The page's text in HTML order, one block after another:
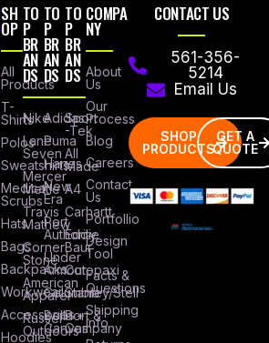
SH
OP
All
Products
T-
Shirts
Polos
Sweatshirts
Medical
Scrubs
Hats
Bags
Backpacks
Workwear
Accessories
Hoodies
TO
P
BR
AN
DS
Nike
Lane
Seven
Mercer
Mettle
Travis
Mathew
Corner
Stone
American
Apparel
Russel
Outdoors
TO
P
BR
AN
DS
Adidas
Puma
Hanes
New
Era
Port
Authority
Under
Armour
Columbia
Bella +
Canvas
TO
P
BR
AN
DS
Sport
-Tek
All
Made
A4
Carhartt
Eddie
Baur
Cotopaxi
Stanley/Stell
Port &
Company
COMPA
NY
About
Us
Our
Process
Blog
Careers
Contact
Us
Portfollio
Design
Tool
Facts &
Questions
Shipping
Info
CONTACT US
561-356-
5214
Email Us
SHOP
PRODUCTS
GET A
QUOTE